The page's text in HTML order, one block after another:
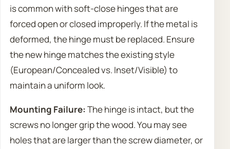
is common with soft-close hinges that are
forced open or closed improperly. If the metal is
deformed, the hinge must be replaced. Ensure
the new hinge matches the existing style
(European/Concealed vs. Inset/Visible) to
maintain a uniform look.
Mounting Failure: The hinge is intact, but the
screws no longer grip the wood. You may see
holes that are larger than the screw diameter, or